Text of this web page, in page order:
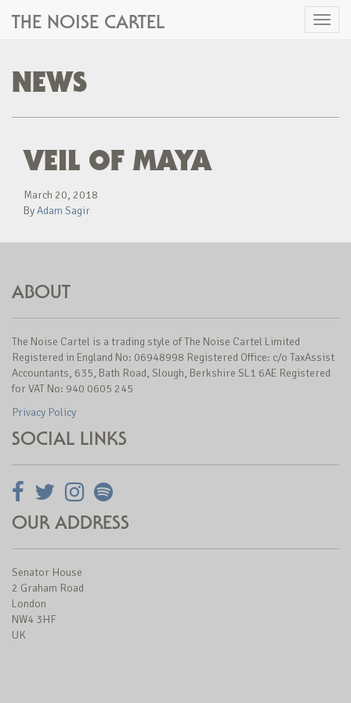
Toggle
THE NOISE CARTEL
NEWS
VEIL OF MAYA
March 20, 2018
ByAdam Sagir
ABOUT
The Noise Cartel is a trading style of The Noise Cartel Limited
Registered in England No: 06948998 Registered Office: c/o TaxAssist
Accountants, 635, Bath Road, Slough, Berkshire SL1 6AE Registered
for VAT No: 940 0605 245
Privacy Policy
SOCIAL LINKS
OUR ADDRESS
Senator House
2 Graham Road
London
NW4 3HF
UK